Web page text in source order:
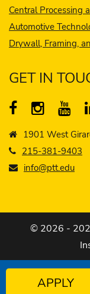
Central Processing
Automotive
Drywall, Framing,
GET IN
1901 West
215-381-9403
info@ptt.edu
© 2026 -
APPLY